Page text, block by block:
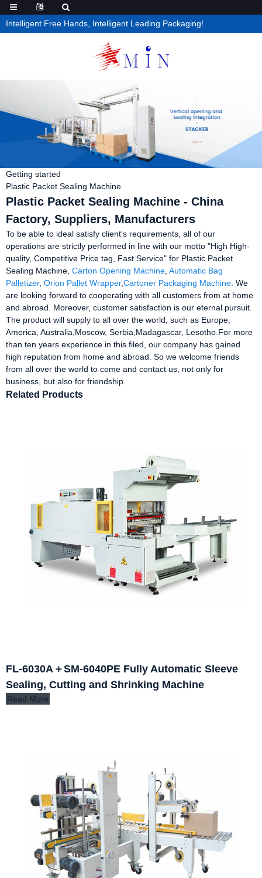
Intelligent Free Hands, Intelligent Leading Packaging!
Getting started
Plastic Packet Sealing Machine
Plastic Packet Sealing Machine - China
Factory, Suppliers, Manufacturers
To be able to ideal satisfy client's requirements, all of our
operations are strictly performed in line with our motto "High High-
quality, Competitive Price tag, Fast Service" for Plastic Packet
Sealing Machine, Carton Opening Machine Automatic Bag
Palletizer, Orion Pallet Wrapper,Cartoner Packaging Machine . We
are looking forward to cooperating with all customers from at home
and abroad. Moreover, customer satisfaction is our eternal pursuit.
The product will supply to all over the world, such as Europe,
America, Australia,Moscow, Serbia,Madagascar, Lesotho.For more
than ten years experience in this filed, our company has gained
high reputation from home and abroad. So we welcome friends
from all over the world to come and contact us, not only for
business, but also for friendship.
Related Products
FL-6030A＋SM-6040PE Fully Automatic Sleeve
Sealing, Cutting and Shrinking Machine
Read More